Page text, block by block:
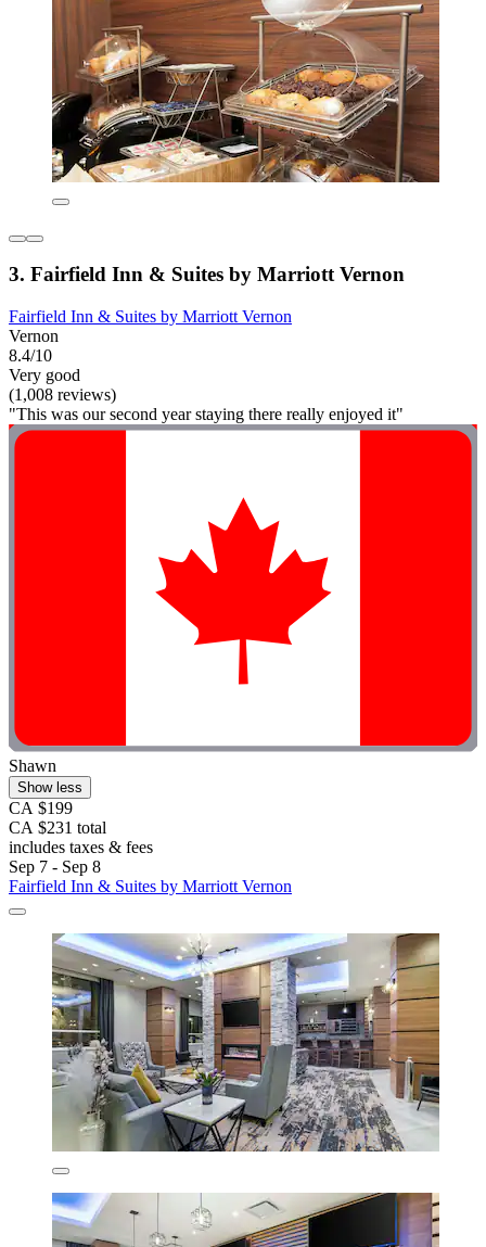
3. Fairfield Inn & Suites by Marriott Vernon
Fairfield Inn & Suites by Marriott Vernon
Vernon
8.4/10
Very good
(1,008 reviews)
"This was our second year staying there really enjoyed it"
Shawn
Show less
CA $199
CA $231 total
includes taxes & fees
Sep 7 - Sep 8
Fairfield Inn & Suites by Marriott Vernon